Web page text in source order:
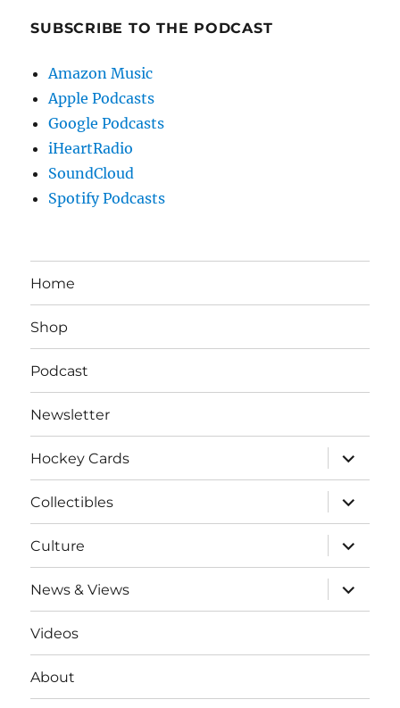
SUBSCRIBE TO THE PODCAST
Amazon Music
Apple Podcasts
Google Podcasts
iHeartRadio
SoundCloud
Spotify Podcasts
Home
Shop
Podcast
Newsletter
Hockey Cards
expand
child
menu
Collectibles
expand
child
menu
Culture
expand
child
menu
News & Views
expand
child
menu
Videos
About